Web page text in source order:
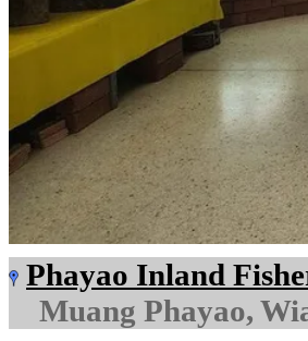
Phayao Inland
Muang Phayao,